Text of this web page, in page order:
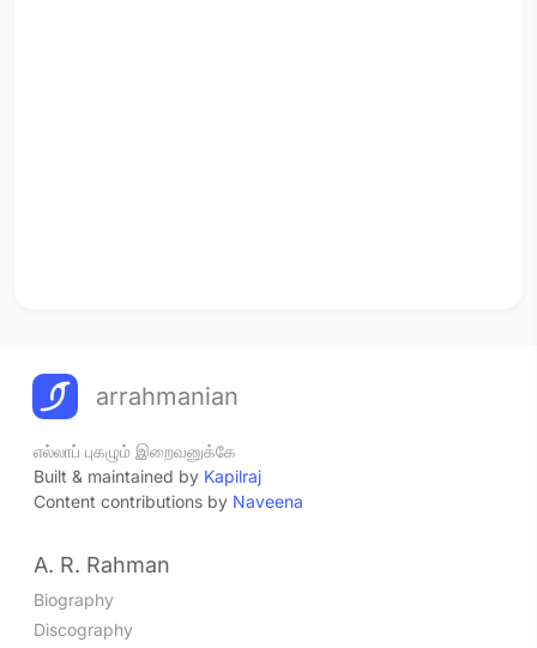
arrahmanian
எல்லாப் புகழும் இறைவனுக்கே
Built & maintained by Kapilraj
Content contributions by Naveena
A. R. Rahman
Biography
Discography